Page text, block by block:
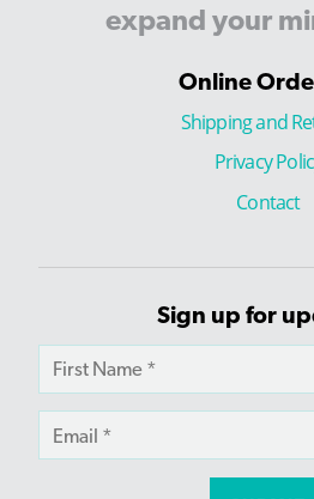
expand your
Online
Shipping and
Privacy
Contact
Sign up for